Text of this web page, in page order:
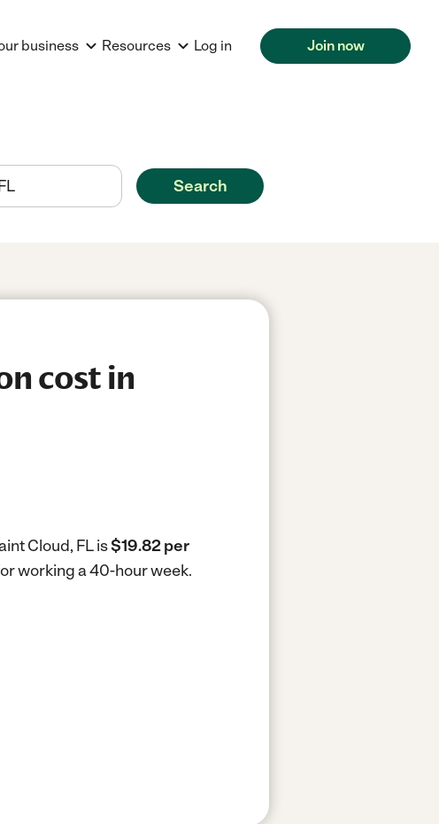
business Resources Log in Join now
Search
cost in
Cloud, FL is$19.82 per
working a 40-hour week.